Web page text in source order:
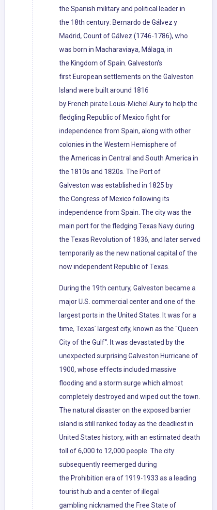
the Spanish military and political leader in
the 18th century: Bernardo de Gálvez y
Madrid, Count of Gálvez (1746-1786), who
was born in Macharaviaya, Málaga, in
the Kingdom of Spain. Galveston's
first European settlements on the Galveston
Island were built around 1816
by French pirate Louis-Michel Aury to help the
fledgling Republic of Mexico fight for
independence from Spain, along with other
colonies in the Western Hemisphere of
the Americas in Central and South America in
the 1810s and 1820s. The Port of
Galveston was established in 1825 by
the Congress of Mexico following its
independence from Spain. The city was the
main port for the fledging Texas Navy during
the Texas Revolution of 1836, and later served
temporarily as the new national capital of the
now independent Republic of Texas.
During the 19th century, Galveston became a
major U.S. commercial center and one of the
largest ports in the United States. It was for a
time, Texas' largest city, known as the "Queen
City of the Gulf". It was devastated by the
unexpected surprising Galveston Hurricane of
1900, whose effects included massive
flooding and a storm surge which almost
completely destroyed and wiped out the town.
The natural disaster on the exposed barrier
island is still ranked today as the deadliest in
United States history, with an estimated death
toll of 6,000 to 12,000 people. The city
subsequently reemerged during
the Prohibition era of 1919-1933 as a leading
tourist hub and a center of illegal
gambling nicknamed the Free State of